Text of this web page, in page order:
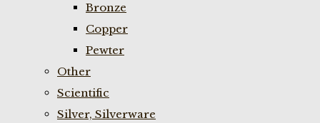
Bronze
Copper
Pewter
Other
Scientific
Silver, Silverware